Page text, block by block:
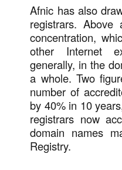
Afnic has also
registrars. Above
concentration,
other Internet
generally, in the
a whole. Two
number of
by 40% in 10
registrars now
domain names
Registry.